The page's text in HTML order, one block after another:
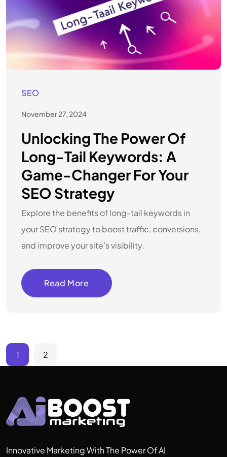
SEO
November 27, 2024
Unlocking The Power Of
Long-Tail Keywords: A
Game-Changer For Your
SEO Strategy
Explore the benefits of long-tail keywords in
your SEO strategy to boost traffic, conversions,
and improve your site’s visibility.
Read More
1 2
Innovative Marketing With The Power Of AI